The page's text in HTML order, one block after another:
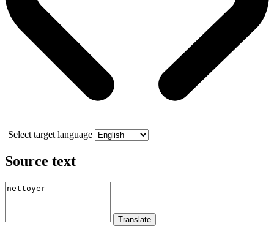
Select target language
Source text